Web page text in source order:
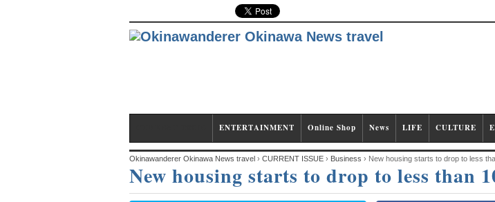
ENTERTAINMENT Online Shop News LIFE CULTURE
Okinawanderer Okinawa News travel › CURRENT ISSUE › Business › New housing starts to drop to less
New housing starts to drop to less than